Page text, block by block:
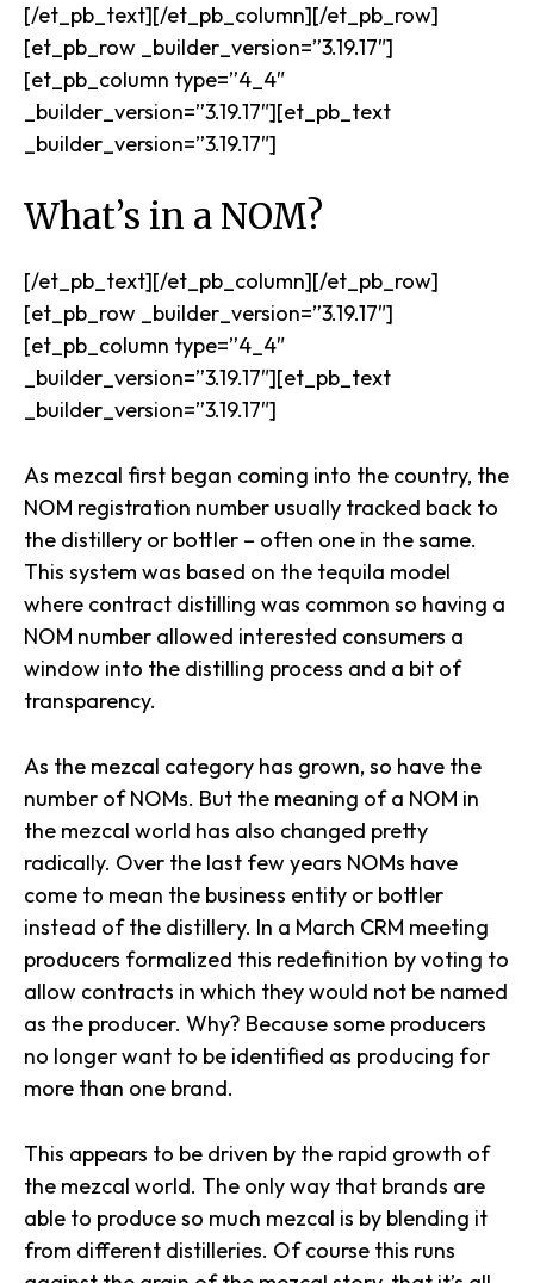
[/et_pb_text][/et_pb_column][/et_pb_row]
[et_pb_row _builder_version=”3.19.17″]
[et_pb_column type=”4_4″
_builder_version=”3.19.17″][et_pb_text
_builder_version=”3.19.17″]
What’s in a NOM?
[/et_pb_text][/et_pb_column][/et_pb_row]
[et_pb_row _builder_version=”3.19.17″]
[et_pb_column type=”4_4″
_builder_version=”3.19.17″][et_pb_text
_builder_version=”3.19.17″]
As mezcal first began coming into the country, the
NOM registration number usually tracked back to
the distillery or bottler – often one in the same.
This system was based on the tequila model
where contract distilling was common so having a
NOM number allowed interested consumers a
window into the distilling process and a bit of
transparency.
As the mezcal category has grown, so have the
number of NOMs. But the meaning of a NOM in
the mezcal world has also changed pretty
radically. Over the last few years NOMs have
come to mean the business entity or bottler
instead of the distillery. In a March CRM meeting
producers formalized this redefinition byvoting to
allow contracts in which they would not be named
as the producer. Why? Because some producers
no longer want to be identified as producing for
more than one brand.
This appears to be driven by the rapid growth of
the mezcal world. The only way that brands are
able to produce so much mezcal is by blending it
from different distilleries. Of course this runs